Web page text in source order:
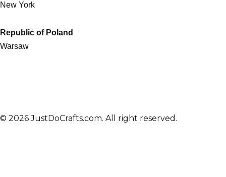
New York
Republic of Poland
Warsaw
© 2026 JustDoCrafts.com. All right reserved.